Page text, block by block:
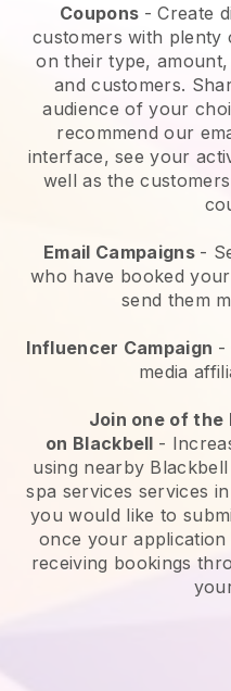
Coupons - Create
customers with
on their type,
and customers.
audience of your
recommend our
interface, see your
well as the
Email Campaigns -
who have booked
send them
Influencer Campaign -
media
Join one of
on Blackbell -
using nearby
spa services services
you would like to
once your
receiving bookings